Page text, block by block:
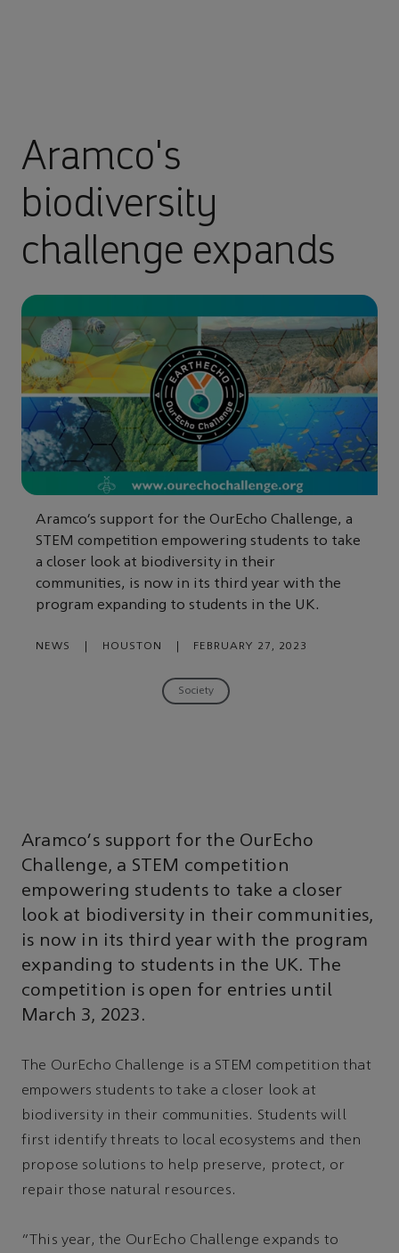
Aramco's
biodiversity
challenge expands
Aramco’s support for the OurEcho Challenge, a
STEM competition empowering students to take
a closer look at biodiversity in their
communities, is now in its third year with the
program expanding to students in the UK.
NEWS HOUSTON FEBRUARY 27, 2023
Society
Aramco's support for the OurEcho
Challenge, a STEM competition
empowering students to take a closer
look at biodiversity in their communities,
is now in its third year with the program
expanding to students in the UK. The
competition is open for entries until
March 3, 2023.
The OurEcho Challenge is a STEM competition that
empowers students to take a closer look at
biodiversity in their communities. Students will
first identify threats to local ecosystems and then
propose solutions to help preserve, protect, or
repair those natural resources.
“This year, the OurEcho Challenge expands to